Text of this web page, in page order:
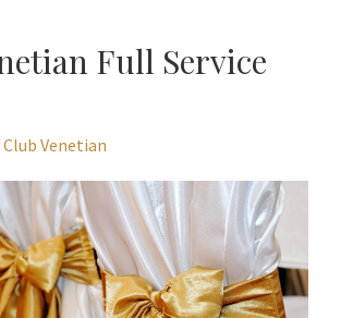
Full Service
Club Venetian